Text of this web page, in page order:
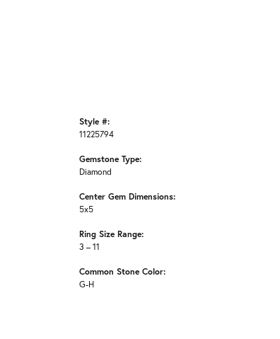
Style #:
11225794
Gemstone Type:
Diamond
Center Gem Dimensions:
5x5
Ring Size Range:
3 – 11
Common Stone Color:
G-H